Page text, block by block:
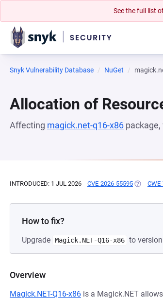
See the full list
Snyk Vulnerability Database NuGet
Allocation of
Affecting magick.net-q16-x86
INTRODUCED: 1 JUL 2026 CVE-2026-55595 (OPENS
How to fix?
Upgrade Magick.NET-Q16-x86 to
Overview
Magick.NET-Q16-x86 is a Magick.NET